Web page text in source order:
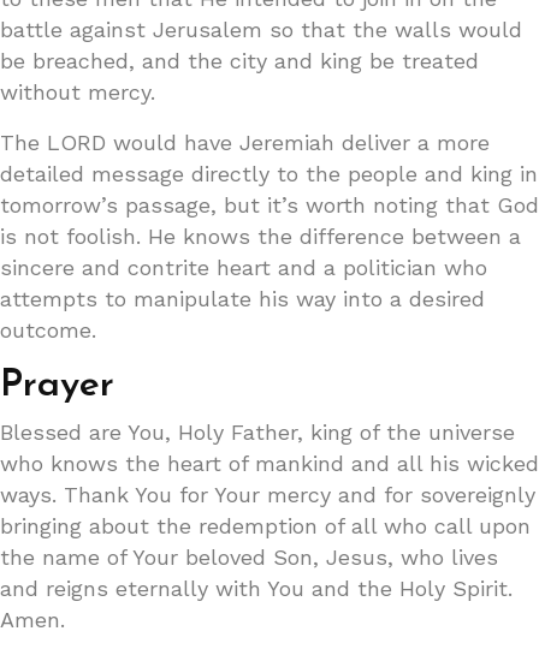
battle against Jerusalem so that the walls would
be breached, and the city and king be treated
without mercy.
The LORD would have Jeremiah deliver a more
detailed message directly to the people and king in
tomorrow’s passage, but it’s worth noting that God
is not foolish. He knows the difference between a
sincere and contrite heart and a politician who
attempts to manipulate his way into a desired
outcome.
Prayer
Blessed are You, Holy Father, king of the universe
who knows the heart of mankind and all his wicked
ways. Thank You for Your mercy and for sovereignly
bringing about the redemption of all who call upon
the name of Your beloved Son, Jesus, who lives
and reigns eternally with You and the Holy Spirit.
Amen.